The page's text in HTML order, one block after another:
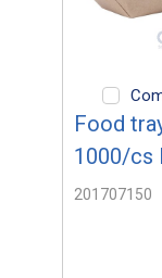
Food
1000/cs
201707150